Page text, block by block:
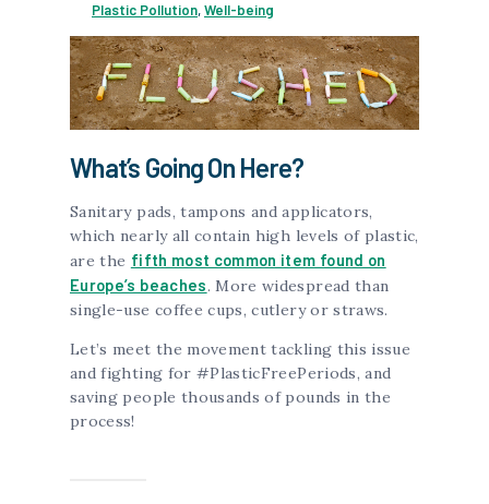
Plastic Pollution,Well-being
What’s Going On Here?
Sanitary pads, tampons and applicators,
which nearly all contain high levels of plastic,
are the fifth most common item found on
Europe’s beaches. More widespread than
single-use coffee cups, cutlery or straws.
Let’s meet the movement tackling this issue
and fighting for #PlasticFreePeriods, and
saving people thousands of pounds in the
process!